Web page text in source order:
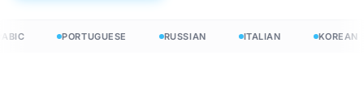
PORTUGUESE RUSSIAN ITALIAN KOREAN